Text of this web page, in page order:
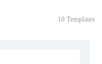
10 Templates